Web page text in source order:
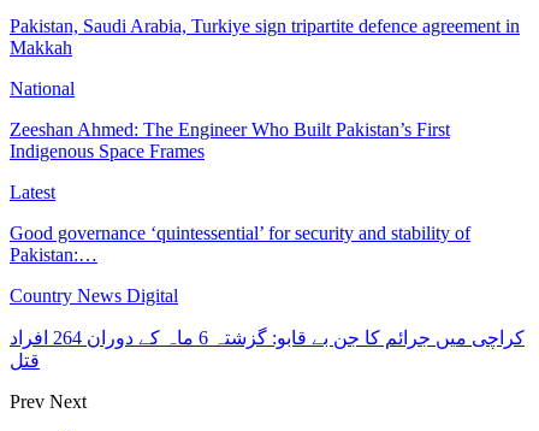
Pakistan, Saudi Arabia, Turkiye sign tripartite defence agreement in
Makkah
National
Zeeshan Ahmed: The Engineer Who Built Pakistan’s First
Indigenous Space Frames
Latest
Good governance ‘quintessential’ for security and stability of
Pakistan:…
Country News Digital
کراچی میں جرائم کا جن بے قابو: گزشتہ 6 ماہ کے دوران 264 افراد
قتل
Prev Next